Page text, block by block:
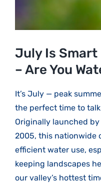
July Is
– Are You
It’s July — peak
the perfect time to
Originally launched
2005, this nationwide
efficient water use,
keeping landscapes
our valley’s hottest